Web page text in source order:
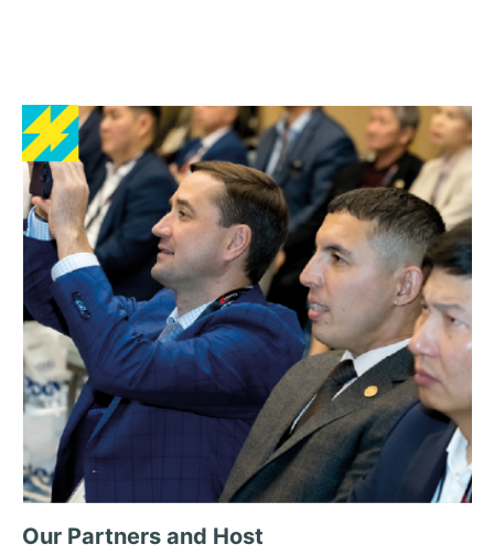
Our Partners and Host